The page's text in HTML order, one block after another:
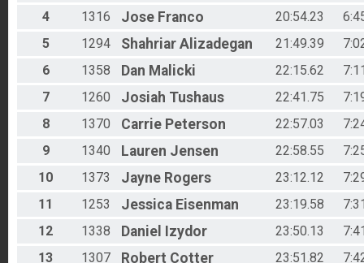
All Female
4
1316 Jose Franco 20:54.23
5
1294 Shahriar Alizadegan 21:49.39
6
1358 Dan Malicki 22:15.62
7
1260 Josiah Tushaus 22:41.75
8
1370 Carrie Peterson 22:57.03
9
1340 Lauren Jensen 22:58.55
10
1373 Jayne Rogers 23:12.12
11
1253 Jessica Eisenman 23:19.58
12
1338 Daniel Izydor 23:50.13
13
1307 Robert Cotter 23:51.82